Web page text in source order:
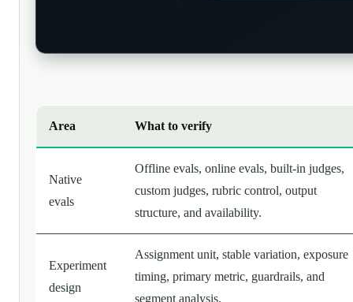
Area What to verify
Native
evals
Offline evals, online evals, built-in judges,
custom judges, rubric control, output
structure, and availability.
Experiment
design
Assignment unit, stable variation, exposure
timing, primary metric, guardrails, and
segment analysis.